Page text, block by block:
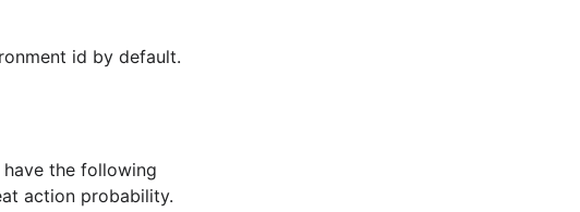
id by default.
the following
action probability.